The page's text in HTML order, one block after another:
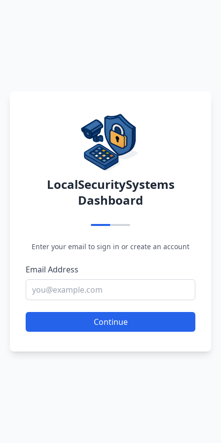
LocalSecuritySystems
Dashboard
Enter your email to sign in or create an account
Email Address
Continue